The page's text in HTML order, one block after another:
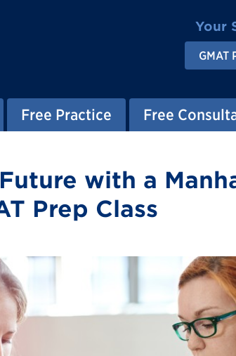
Your
GMAT
Free Practice Free
with a
Prep Class